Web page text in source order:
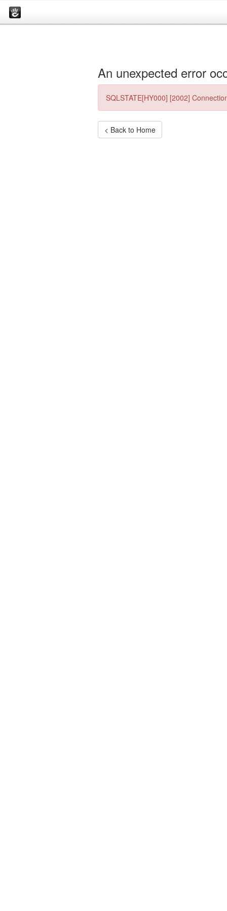
An unexpected error
SQLSTATE[HY000] [2002]
< Back to Home